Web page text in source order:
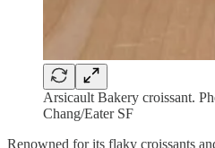
Arsicault Bakery croissant.
Chang/Eater SF
Renowned for its flaky croissants